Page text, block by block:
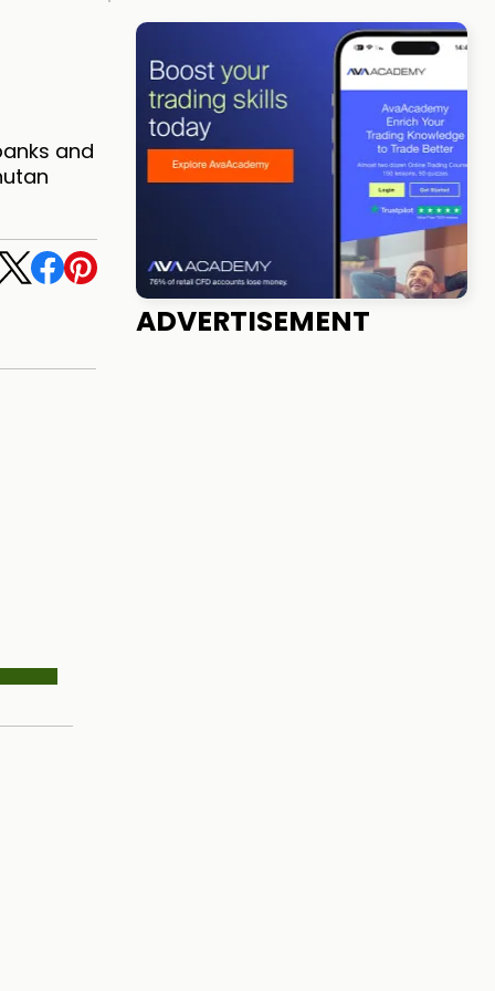
ADVERTISEMENT
and